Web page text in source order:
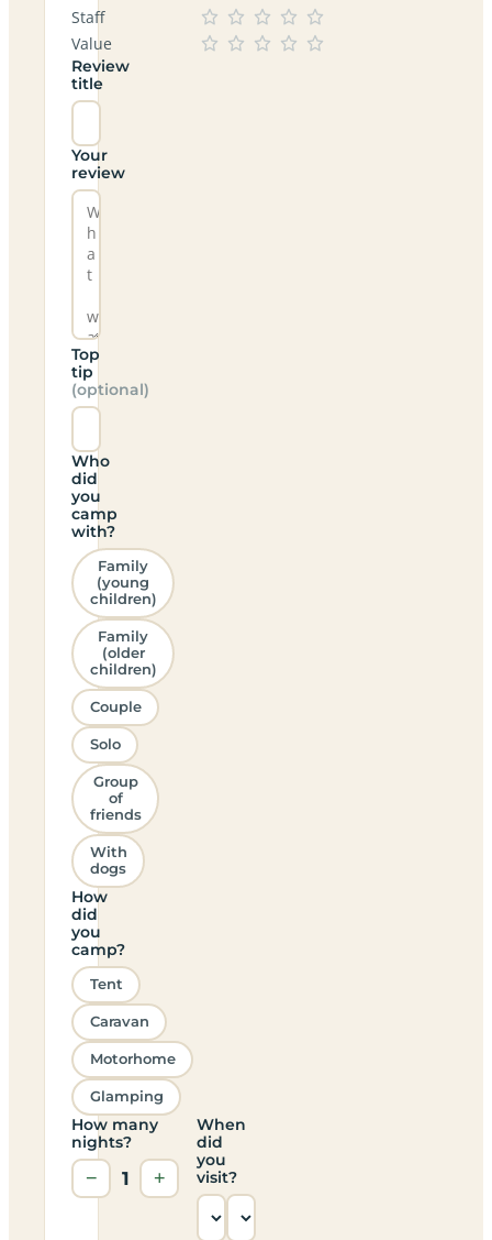
Staff
Value
Review
title
Your
review
Top
tip
(optional)
Who
did
you
camp
with?
Family
(young
children)
Family
(older
children)
Couple
Solo
Group
of
friends
With
dogs
How
did
you
camp?
Tent
Caravan
Motorhome
Glamping
How many
nights?
− 1 +
When
did
you
visit?